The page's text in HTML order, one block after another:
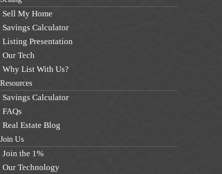
Sell My Home
Savings Calculator
Listing Presentation
Our Tech
Why List With Us?
Resources
Savings Calculator
FAQs
Real Estate Blog
Join Us
Join the 1%
Our Technology